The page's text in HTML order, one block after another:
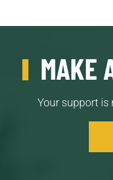
MAKE
Your support is